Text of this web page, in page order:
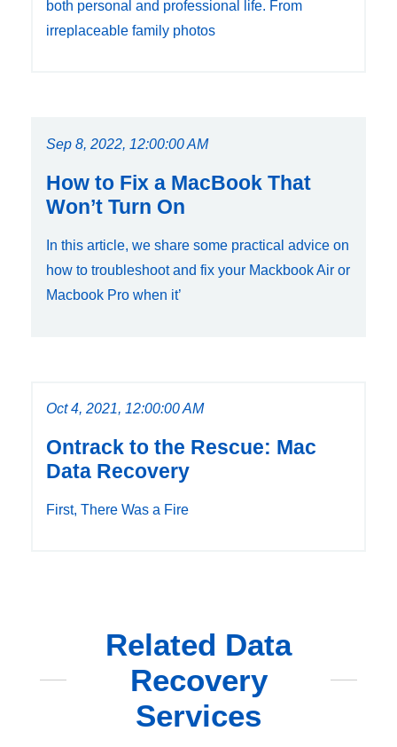
both personal and professional life. From
irreplaceable family photos
Sep 8, 2022, 12:00:00 AM
How to Fix a MacBook That
Won’t Turn On
In this article, we share some practical advice on
how to troubleshoot and fix your Mackbook Air or
Macbook Pro when it’
Oct 4, 2021, 12:00:00 AM
Ontrack to the Rescue: Mac
Data Recovery
First, There Was a Fire
Related Data
Recovery
Services